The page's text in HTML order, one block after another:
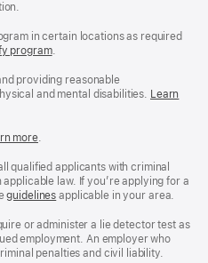
in certain locations as required
program.
providing reasonable
and mental disabilities. Reasonable
Workplace
policy
Learn
more(Opens
a
new
window)
.
qualified applicants with criminal
law. If you’re applying for a
San
Fair
Chance
Ordinance
guidelines (opens
a
new
window)
applicable in your area.
or administer a lie detector test as
employment. An employer who
penalties and civil liability.